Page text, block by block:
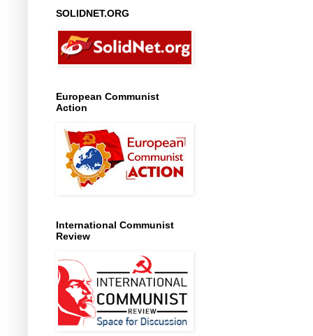
SOLIDNET.ORG
European Communist
Action
International Communist
Review